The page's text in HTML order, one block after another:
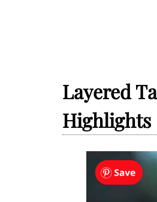
Layered
Highlights